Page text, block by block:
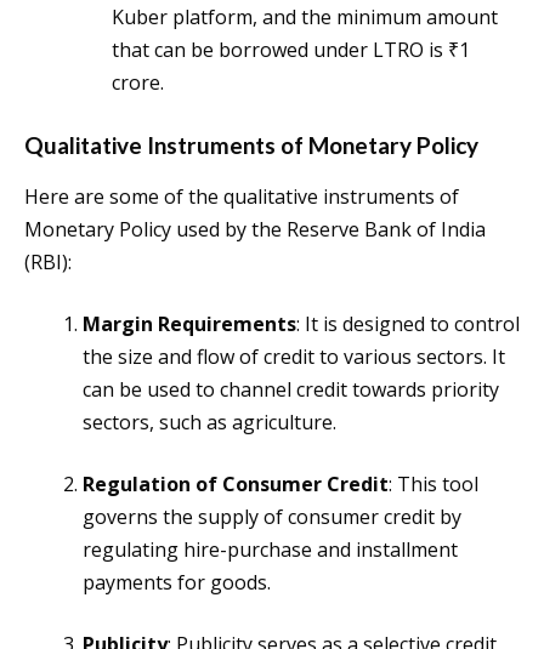
Kuber platform, and the minimum amount
that can be borrowed under LTRO is ₹1
crore.
Qualitative Instruments of Monetary Policy
Here are some of the qualitative instruments of
Monetary Policy used by the Reserve Bank of India
(RBI):
Margin Requirements: It is designed to control
the size and flow of credit to various sectors. It
can be used to channel credit towards priority
sectors, such as agriculture.
Regulation of Consumer Credit: This tool
governs the supply of consumer credit by
regulating hire-purchase and installment
payments for goods.